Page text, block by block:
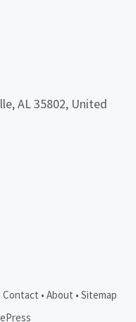
AL 35802, United
Contact • About • Sitemap